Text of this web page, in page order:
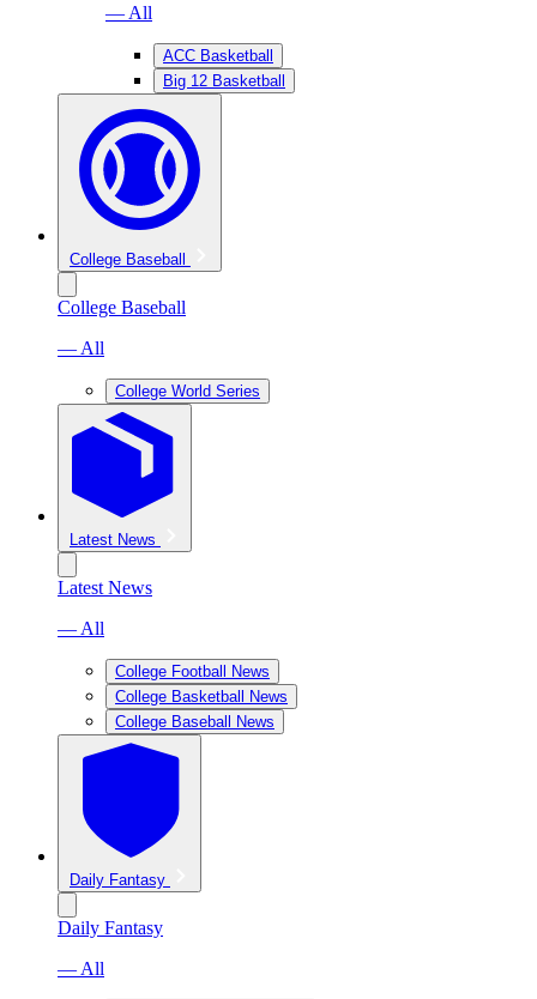
— All
ACC Basketball
Big 12 Basketball
College Baseball
College Baseball
— All
College World Series
Latest News
Latest News
— All
College Football News
College Basketball News
College Baseball News
Daily Fantasy
Daily Fantasy
— All